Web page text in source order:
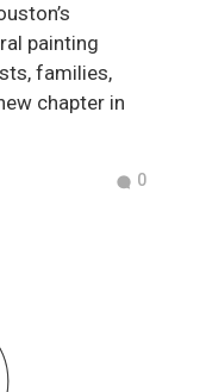
painting
families,
chapter in
0